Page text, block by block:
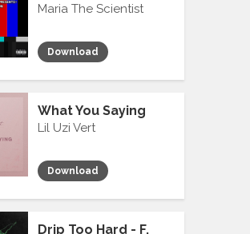
Maria The Scientist
Download
What You Saying
Lil Uzi Vert
Download
Drip Too Hard - F.